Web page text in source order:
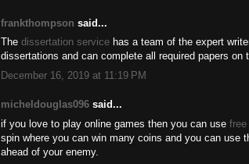
frankthompson said...
The dissertation service has a team of the expert
dissertations and can complete all required papers on
December 16, 2019 at 11:19 PM
micheldouglas096 said...
if you love to play online games then you can use
spin where you can win many coins and you can use
ahead of your enemy.